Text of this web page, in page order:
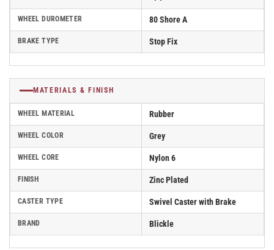
WHEEL DUROMETER 80 Shore A
BRAKE TYPE Stop Fix
MATERIALS & FINISH
WHEEL MATERIAL Rubber
WHEEL COLOR Grey
WHEEL CORE Nylon 6
FINISH Zinc Plated
CASTER TYPE Swivel Caster with Brake
BRAND Blickle